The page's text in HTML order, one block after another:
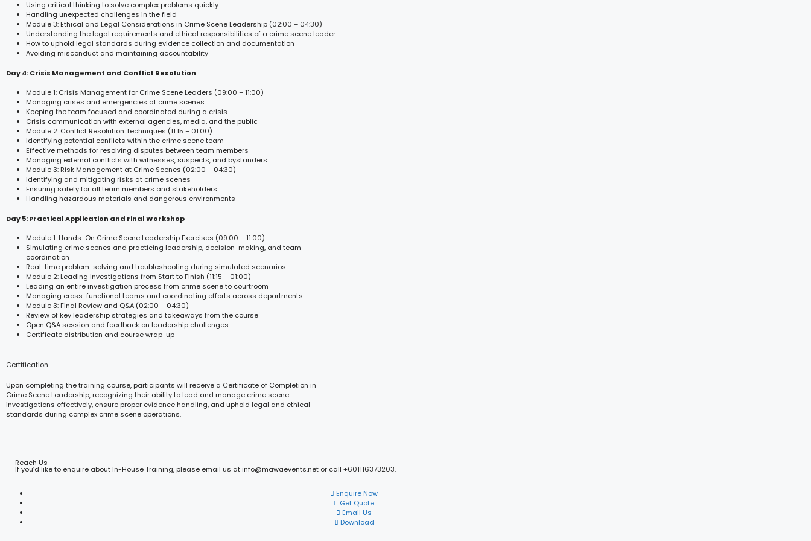
Using critical thinking to solve complex problems quickly
Handling unexpected challenges in the field
Module 3: Ethical and Legal Considerations in Crime Scene Leadership (02:00 – 04:30)
Understanding the legal requirements and ethical responsibilities of a crime scene leader
How to uphold legal standards during evidence collection and documentation
Avoiding misconduct and maintaining accountability
Day 4: Crisis Management and Conflict Resolution
Module 1: Crisis Management for Crime Scene Leaders (09:00 – 11:00)
Managing crises and emergencies at crime scenes
Keeping the team focused and coordinated during a crisis
Crisis communication with external agencies, media, and the public
Module 2: Conflict Resolution Techniques (11:15 – 01:00)
Identifying potential conflicts within the crime scene team
Effective methods for resolving disputes between team members
Managing external conflicts with witnesses, suspects, and bystanders
Module 3: Risk Management at Crime Scenes (02:00 – 04:30)
Identifying and mitigating risks at crime scenes
Ensuring safety for all team members and stakeholders
Handling hazardous materials and dangerous environments
Day 5: Practical Application and Final Workshop
Module 1: Hands-On Crime Scene Leadership Exercises (09:00 – 11:00)
Simulating crime scenes and practicing leadership, decision-making, and team
coordination
Real-time problem-solving and troubleshooting during simulated scenarios
Module 2: Leading Investigations from Start to Finish (11:15 – 01:00)
Leading an entire investigation process from crime scene to courtroom
Managing cross-functional teams and coordinating efforts across departments
Module 3: Final Review and Q&A (02:00 – 04:30)
Review of key leadership strategies and takeaways from the course
Open Q&A session and feedback on leadership challenges
Certificate distribution and course wrap-up
Certification
Upon completing the training course, participants will receive a Certificate of Completion in
Crime Scene Leadership, recognizing their ability to lead and manage crime scene
investigations effectively, ensure proper evidence handling, and uphold legal and ethical
standards during complex crime scene operations.
Reach Us
If you’d like to enquire about In-House Training, please email us at info@mawaevents.net or call +601116373203.
Enquire Now
Get Quote
Email Us
Download